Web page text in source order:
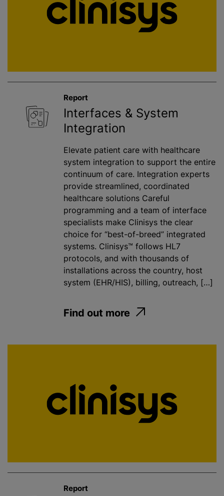
Report
Interfaces & System
Integration
Elevate patient care with healthcare
system integration to support the entire
continuum of care. Integration experts
provide streamlined, coordinated
healthcare solutions Careful
programming and a team of interface
specialists make Clinisys the clear
choice for “best-of-breed” integrated
systems. Clinisys™ follows HL7
protocols, and with thousands of
installations across the country, host
system (EHR/HIS), billing, outreach, […]
Find out more
Report